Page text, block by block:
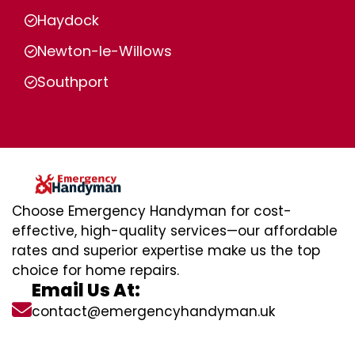
Haydock
Newton-le-Willows
Southport
Choose Emergency Handyman for cost-
effective, high-quality services—our affordable
rates and superior expertise make us the top
choice for home repairs.
Email Us At:
contact@emergencyhandyman.uk